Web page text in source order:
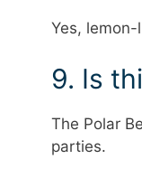
Yes,
9. Is
The Polar
parties.